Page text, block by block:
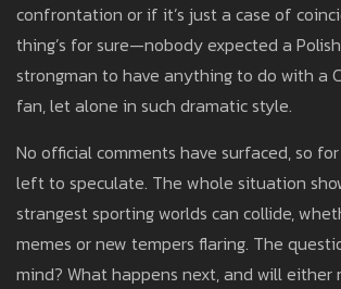
confrontation or if it’s just a case of
thing’s for sure—nobody expected a
strongman to have anything to do with a
fan, let alone in such dramatic style.
No official comments have surfaced, so
left to speculate. The whole situation
strangest sporting worlds can collide,
memes or new tempers flaring. The
mind? What happens next, and will either